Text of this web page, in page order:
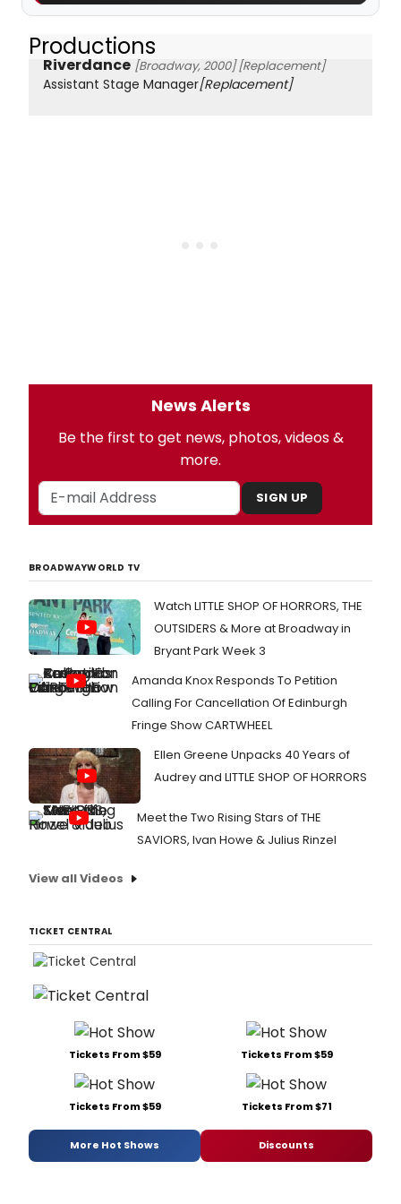
Productions
Riverdance [Broadway, 2000][Replacement]
Assistant Stage Manager[Replacement]
News Alerts
Be the first to get news, photos, videos &
more.
SIGN UP
BROADWAYWORLD TV
Watch LITTLE SHOP OF HORRORS, THE
OUTSIDERS & More at Broadway in
Bryant Park Week 3
Amanda Knox Responds To Petition
Calling For Cancellation Of Edinburgh
Fringe Show CARTWHEEL
Ellen Greene Unpacks 40 Years of
Audrey and LITTLE SHOP OF HORRORS
Meet the Two Rising Stars of THE
SAVIORS, Ivan Howe & Julius Rinzel
View all Videos
TICKET CENTRAL
Tickets From $59 Tickets From $59
Tickets From $59 Tickets From $71
More Hot Shows Discounts